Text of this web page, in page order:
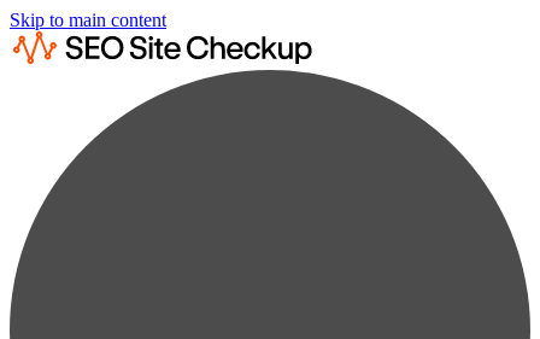
Skip to main content